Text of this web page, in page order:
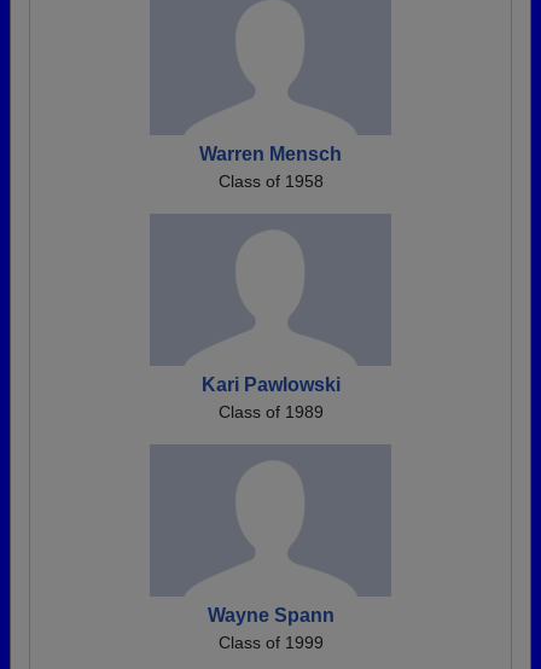
Warren Mensch
Class of 1958
Kari Pawlowski
Class of 1989
Wayne Spann
Class of 1999